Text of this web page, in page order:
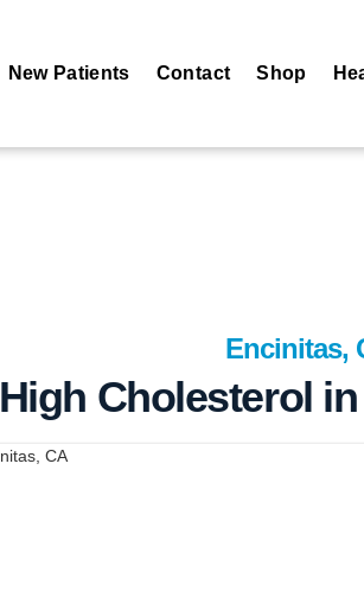
New Patients Contact Shop
Encinitas,
High Cholesterol